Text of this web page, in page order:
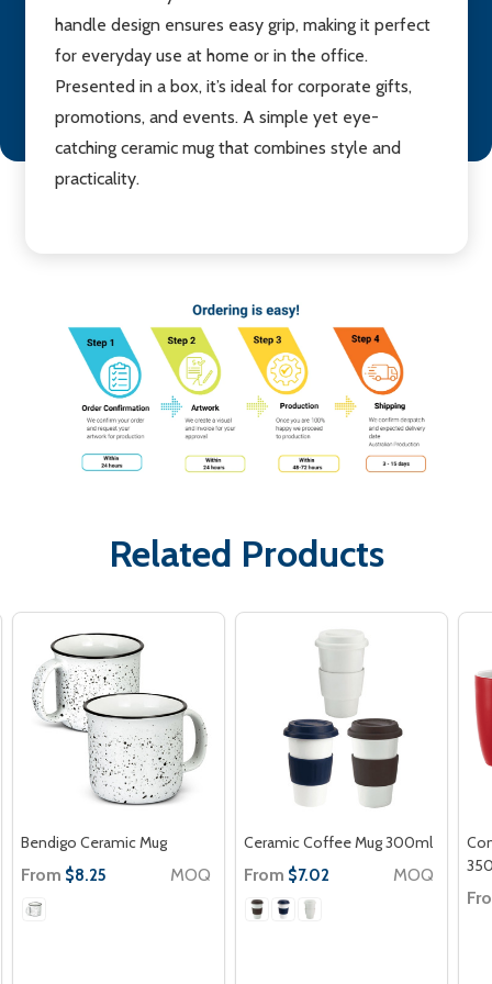
handle design ensures easy grip, making it perfect
for everyday use at home or in the office.
Presented in a box, it’s ideal for corporate gifts,
promotions, and events. A simple yet eye-
catching ceramic mug that combines style and
practicality.
Related Products
Bendigo Ceramic Mug
From $8.25 MOQ
Ceramic Coffee Mug 300ml
From $7.02 MOQ